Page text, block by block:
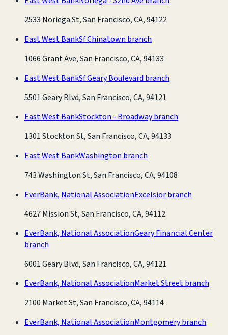
2533 Noriega St, San Francisco, CA, 94122
East West BankSf Chinatown branch
1066 Grant Ave, San Francisco, CA, 94133
East West BankSf Geary Boulevard branch
5501 Geary Blvd, San Francisco, CA, 94121
East West BankStockton - Broadway branch
1301 Stockton St, San Francisco, CA, 94133
East West BankWashington branch
743 Washington St, San Francisco, CA, 94108
EverBank, National AssociationExcelsior branch
4627 Mission St, San Francisco, CA, 94112
EverBank, National AssociationGeary Financial Center
branch
6001 Geary Blvd, San Francisco, CA, 94121
EverBank, National AssociationMarket Street branch
2100 Market St, San Francisco, CA, 94114
EverBank, National AssociationMontgomery branch